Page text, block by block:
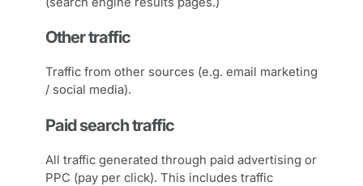
Other traffic
Traffic from other sources (e.g. email marketing
/ social media).
Paid search traffic
All traffic generated through paid advertising or
PPC (pay per click). This includes traffic